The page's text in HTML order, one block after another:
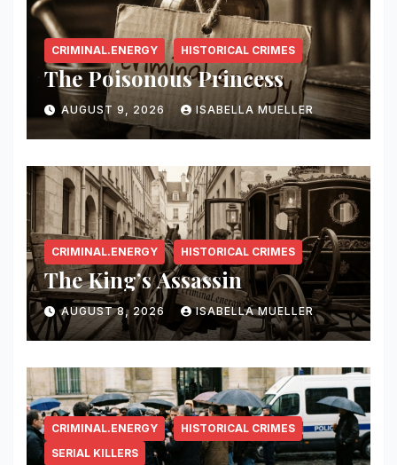
CRIMINAL.ENERGY HISTORICAL CRIMES
The Poisonous Princess
AUGUST 9, 2026 ISABELLA MUELLER
CRIMINAL.ENERGY HISTORICAL CRIMES
The King’s Assassin
AUGUST 8, 2026 ISABELLA MUELLER
CRIMINAL.ENERGY
HISTORICAL CRIMES
SERIAL KILLERS